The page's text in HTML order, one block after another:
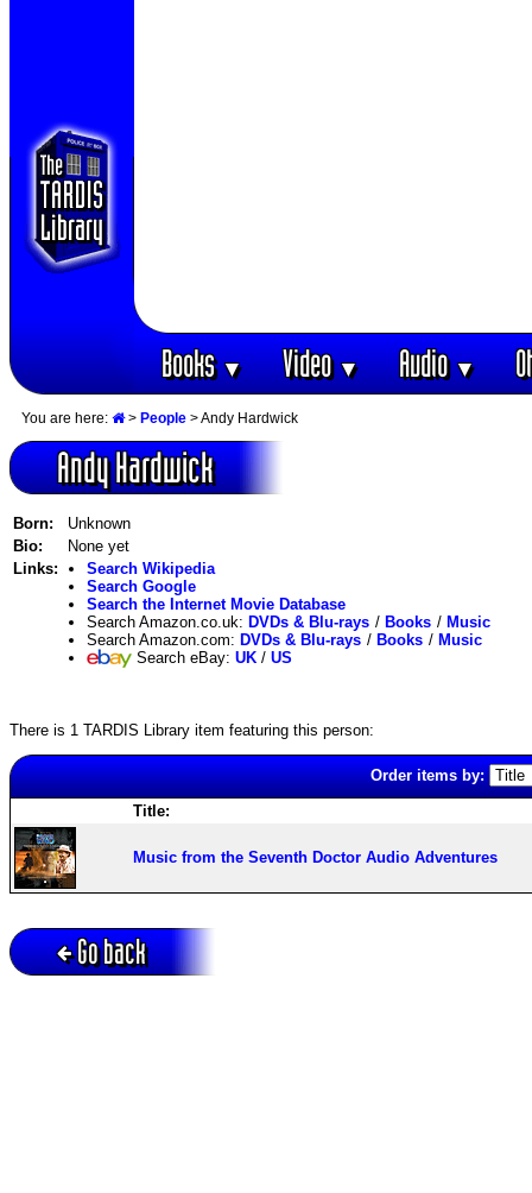
Books▼ Video▼ Audio▼
You are here: > People > Andy Hardwick
Andy Hardwick
Born:
Unknown
Bio:
None yet
Links:
Search Wikipedia
Search Google
Search the Internet Movie Database
Search Amazon.co.uk: DVDs & Blu-rays / Books / Music
Search Amazon.com: DVDs & Blu-rays / Books / Music
Search eBay: UK / US
There is 1 TARDIS Library item featuring this person:
Order items by:
Title:
Music from the Seventh Doctor Audio Adventures
Go back